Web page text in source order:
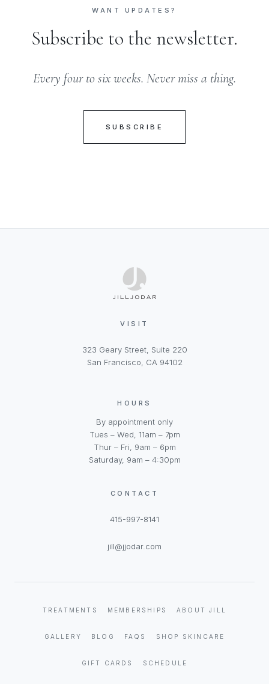
WANT UPDATES?
Subscribe to the newsletter.
Every four to six weeks. Never miss a thing.
SUBSCRIBE
VISIT
323 Geary Street, Suite 220
San Francisco, CA 94102
HOURS
By appointment only
Tues – Wed, 11am – 7pm
Thur – Fri, 9am – 6pm
Saturday, 9am – 4:30pm
CONTACT
415-997-8141
jill@jjodar.com
TREATMENTS MEMBERSHIPS ABOUT JILL
GALLERY BLOG FAQS SHOP SKINCARE
GIFT CARDS SCHEDULE